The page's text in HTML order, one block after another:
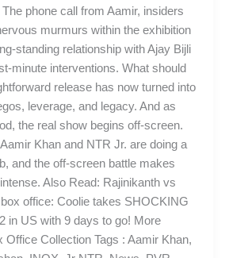
phone call from Aamir, insiders
murmurs within the exhibition
standing relationship with Ajay Bijli
minute interventions. What should
release has now turned into
leverage, and legacy. And as
the real show begins off-screen.
Khan and NTR Jr. are doing a
and the off-screen battle makes
Also Read: Rajinikanth vs
office: Coolie takes SHOCKING
in US with 9 days to go! More
Office Collection Tags : Aamir Khan,